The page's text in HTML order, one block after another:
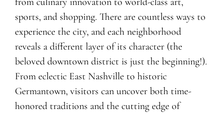
sports, and shopping. There are countless ways to
experience the city, and each neighborhood
reveals a different layer of its character (the
beloved downtown district is just the beginning!).
From eclectic East Nashville to historic
Germantown, visitors can uncover both time-
honored traditions and the cutting edge of